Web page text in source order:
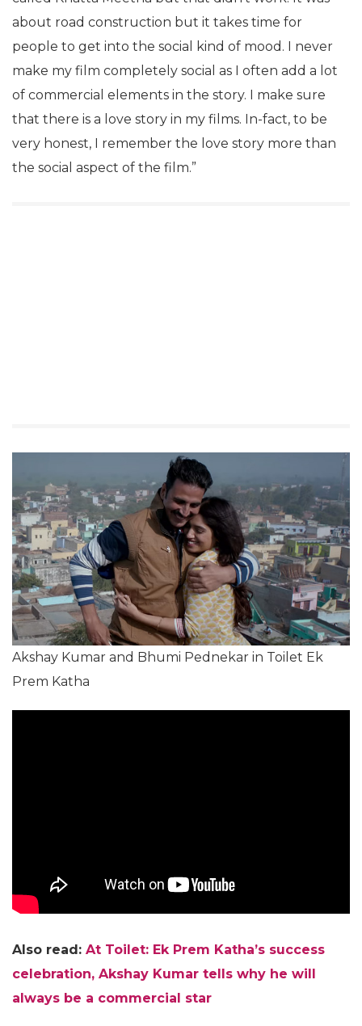
about road construction but it takes time for
people to get into the social kind of mood. I never
make my film completely social as I often add a lot
of commercial elements in the story. I make sure
that there is a love story in my films. In-fact, to be
very honest, I remember the love story more than
the social aspect of the film.”
Akshay Kumar and Bhumi Pednekar in Toilet Ek
Prem Katha
Also read: At Toilet: Ek Prem Katha’s success
celebration, Akshay Kumar tells why he will
always be a commercial star